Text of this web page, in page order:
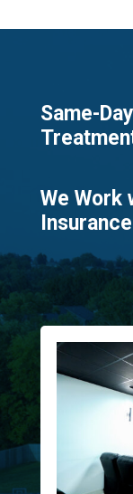
Same-
We Work
Insurance​